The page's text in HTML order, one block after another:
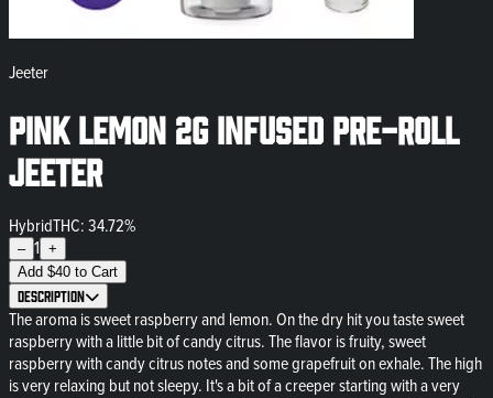
Jeeter
Pink Lemon 2g Infused Pre-Roll
Jeeter
HybridTHC: 34.72%
– 1 +
Add $40 to Cart
Description
The aroma is sweet raspberry and lemon. On the dry hit you taste sweet
raspberry with a little bit of candy citrus. The flavor is fruity, sweet
raspberry with candy citrus notes and some grapefruit on exhale. The high
is very relaxing but not sleepy. It's a bit of a creeper starting with a very